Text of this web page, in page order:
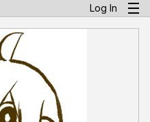
Log In